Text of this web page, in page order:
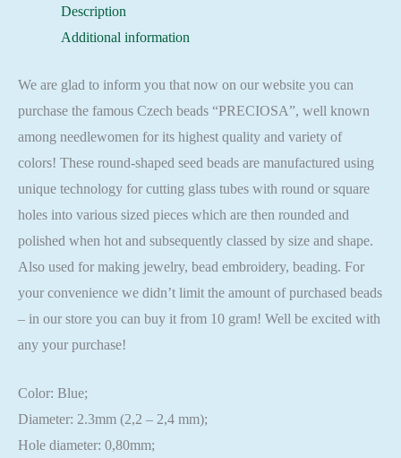
Description
Additional information
We are glad to inform you that now on our website you can
purchase the famous Czech beads “PRECIOSA”, well known
among needlewomen for its highest quality and variety of
colors! These round-shaped seed beads are manufactured using
unique technology for cutting glass tubes with round or square
holes into various sized pieces which are then rounded and
polished when hot and subsequently classed by size and shape.
Also used for making jewelry, bead embroidery, beading. For
your convenience we didn’t limit the amount of purchased beads
– in our store you can buy it from 10 gram! Well be excited with
any your purchase!
Color: Blue;
Diameter: 2.3mm (2,2 – 2,4 mm);
Hole diameter: 0,80mm;